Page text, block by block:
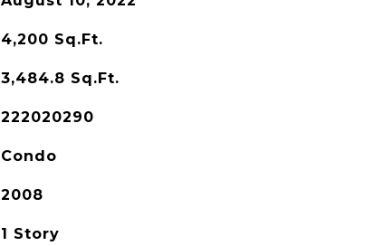
4,200 Sq.Ft.
3,484.8 Sq.Ft.
222020290
Condo
2008
1 Story